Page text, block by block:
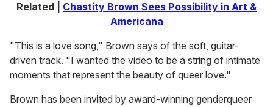
Related | Chastity Brown Sees Possibility in Art &
Americana
"This is a love song," Brown says of the soft, guitar-
driven track. "I wanted the video to be a string of intimate
moments that represent the beauty of queer love."
Brown has been invited by award-winning genderqueer